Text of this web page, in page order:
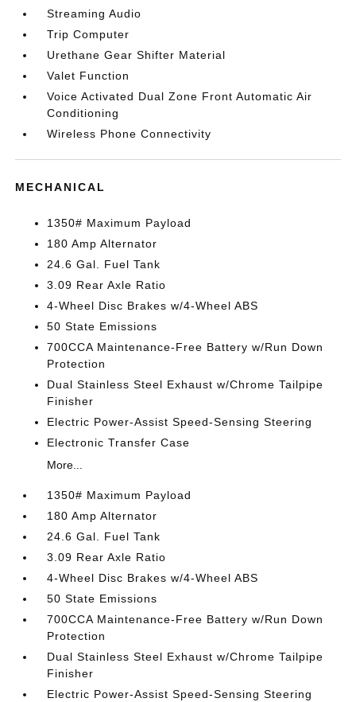
Streaming Audio
Trip Computer
Urethane Gear Shifter Material
Valet Function
Voice Activated Dual Zone Front Automatic Air
Conditioning
Wireless Phone Connectivity
MECHANICAL
1350# Maximum Payload
180 Amp Alternator
24.6 Gal. Fuel Tank
3.09 Rear Axle Ratio
4-Wheel Disc Brakes w/4-Wheel ABS
50 State Emissions
700CCA Maintenance-Free Battery w/Run Down
Protection
Dual Stainless Steel Exhaust w/Chrome Tailpipe
Finisher
Electric Power-Assist Speed-Sensing Steering
Electronic Transfer Case
More...
1350# Maximum Payload
180 Amp Alternator
24.6 Gal. Fuel Tank
3.09 Rear Axle Ratio
4-Wheel Disc Brakes w/4-Wheel ABS
50 State Emissions
700CCA Maintenance-Free Battery w/Run Down
Protection
Dual Stainless Steel Exhaust w/Chrome Tailpipe
Finisher
Electric Power-Assist Speed-Sensing Steering